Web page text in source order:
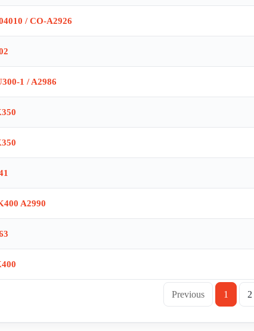
/ CO-A2926
1 / A2986
A2990
Previous 1 2